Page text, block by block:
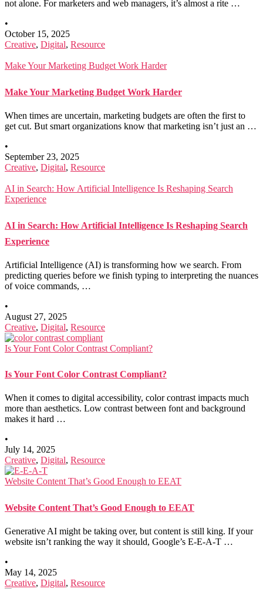
not alone. For marketers and web managers, it’s almost a rite …
•
October 15, 2025
Creative, Digital, Resource
Make Your Marketing Budget Work Harder
Make Your Marketing Budget Work Harder
When times are uncertain, marketing budgets are often the first to
get cut. But smart organizations know that marketing isn’t just an …
•
September 23, 2025
Creative, Digital, Resource
AI in Search: How Artificial Intelligence Is Reshaping Search
Experience
AI in Search: How Artificial Intelligence Is Reshaping Search
Experience
Artificial Intelligence (AI) is transforming how we search. From
predicting queries before we finish typing to interpreting the nuances
of voice commands, …
•
August 27, 2025
Creative, Digital, Resource
Is Your Font Color Contrast Compliant?
Is Your Font Color Contrast Compliant?
When it comes to digital accessibility, color contrast impacts much
more than aesthetics. Low contrast between font and background
makes it hard …
•
July 14, 2025
Creative, Digital, Resource
Website Content That’s Good Enough to EEAT
Website Content That’s Good Enough to EEAT
Generative AI might be taking over, but content is still king. If your
website isn’t ranking the way it should, Google’s E-E-A-T …
•
May 14, 2025
Creative, Digital, Resource